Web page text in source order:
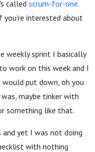
called scrum-for-one.
you're interested about
weekly sprint I basically
work on this week and I
put down, oh you
maybe tinker with
something like that.
yet I was not doing
with nothing